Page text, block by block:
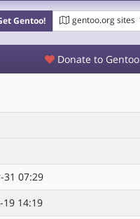
Gentoo! gentoo.org sites
Donate to Gentoo
31 07:29
19 14:19